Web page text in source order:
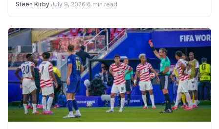
Steen Kirby·July 9, 2026·6 min read